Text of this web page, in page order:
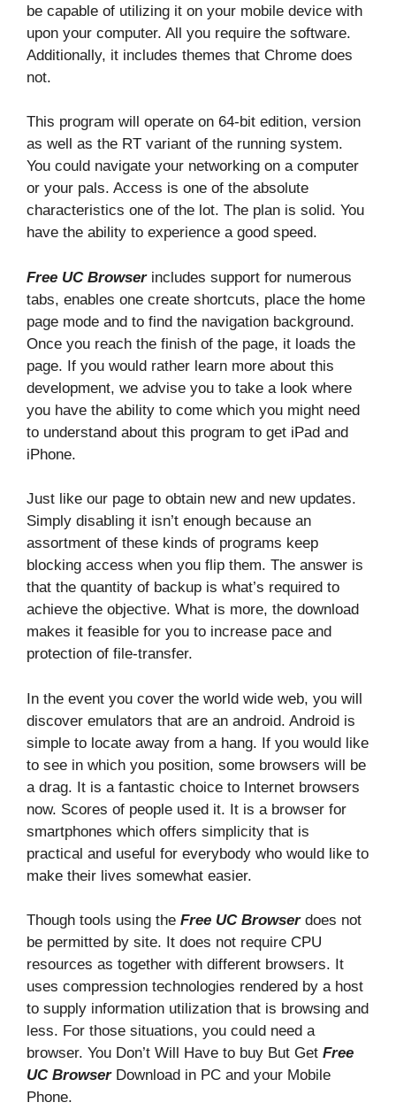
be capable of utilizing it on your mobile device with
upon your computer. All you require the software.
Additionally, it includes themes that Chrome does
not.
This program will operate on 64-bit edition, version
as well as the RT variant of the running system.
You could navigate your networking on a computer
or your pals. Access is one of the absolute
characteristics one of the lot. The plan is solid. You
have the ability to experience a good speed.
Free UC Browser includes support for numerous
tabs, enables one create shortcuts, place the home
page mode and to find the navigation background.
Once you reach the finish of the page, it loads the
page. If you would rather learn more about this
development, we advise you to take a look where
you have the ability to come which you might need
to understand about this program to get iPad and
iPhone.
Just like our page to obtain new and new updates.
Simply disabling it isn’t enough because an
assortment of these kinds of programs keep
blocking access when you flip them. The answer is
that the quantity of backup is what’s required to
achieve the objective. What is more, the download
makes it feasible for you to increase pace and
protection of file-transfer.
In the event you cover the world wide web, you will
discover emulators that are an android. Android is
simple to locate away from a hang. If you would like
to see in which you position, some browsers will be
a drag. It is a fantastic choice to Internet browsers
now. Scores of people used it. It is a browser for
smartphones which offers simplicity that is
practical and useful for everybody who would like to
make their lives somewhat easier.
Though tools using the Free UC Browserdoes not
be permitted by site. It does not require CPU
resources as together with different browsers. It
uses compression technologies rendered by a host
to supply information utilization that is browsing and
less. For those situations, you could need a
browser. You Don’t Will Have to buy But Get Free
UC BrowserDownload in PC and your Mobile
Phone.